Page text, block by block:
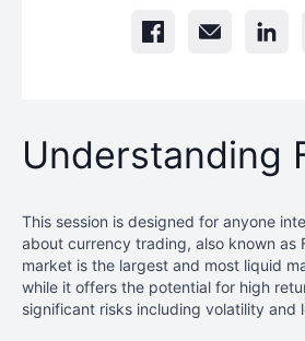
Understanding
This session is designed for anyone
about currency trading, also known as
market is the largest and most liquid
while it offers the potential for high
significant risks including volatility and